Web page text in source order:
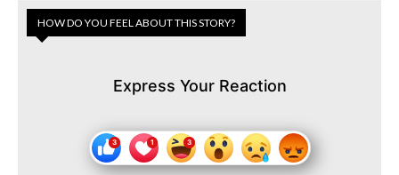
HOW DO YOU FEEL ABOUT THIS STORY?
Express Your Reaction